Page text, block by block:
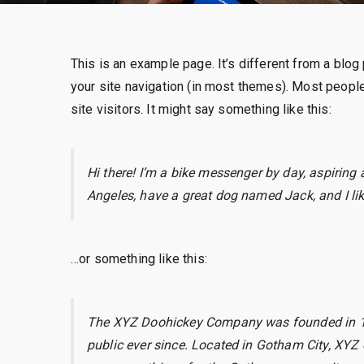
This is an example page. It’s different from a
your site navigation (in most themes). Most
site visitors. It might say something like this:
Hi there! I’m a bike messenger by day,
Angeles, have a great dog named Jack, and I
…or something like this:
The XYZ Doohickey Company was founded
public ever since. Located in Gotham City,